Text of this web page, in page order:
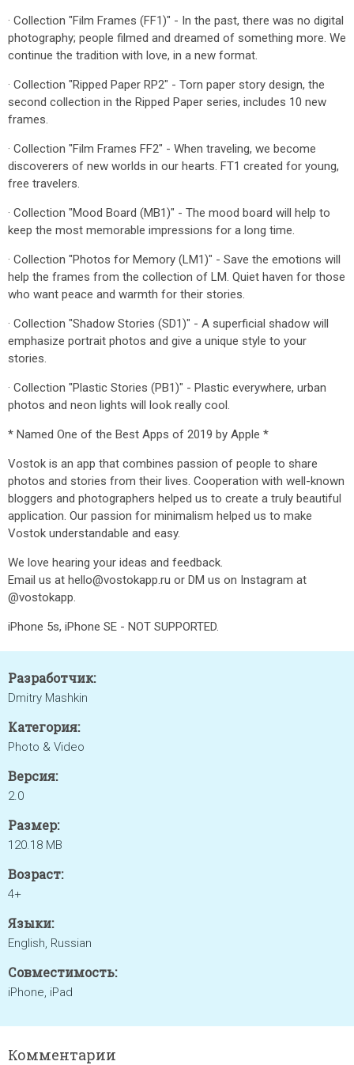
· Collection "Film Frames (FF1)" - In the past, there was no digital
photography; people filmed and dreamed of something more. We
continue the tradition with love, in a new format.
· Collection "Ripped Paper RP2" - Torn paper story design, the
second collection in the Ripped Paper series, includes 10 new
frames.
· Collection "Film Frames FF2" - When traveling, we become
discoverers of new worlds in our hearts. FT1 created for young,
free travelers.
· Collection "Mood Board (MB1)" - The mood board will help to
keep the most memorable impressions for a long time.
· Collection "Photos for Memory (LM1)" - Save the emotions will
help the frames from the collection of LM. Quiet haven for those
who want peace and warmth for their stories.
· Collection "Shadow Stories (SD1)" - A superficial shadow will
emphasize portrait photos and give a unique style to your
stories.
· Collection "Plastic Stories (PB1)" - Plastic everywhere, urban
photos and neon lights will look really cool.
* Named One of the Best Apps of 2019 by Apple *
Vostok is an app that combines passion of people to share
photos and stories from their lives. Cooperation with well-known
bloggers and photographers helped us to create a truly beautiful
application. Our passion for minimalism helped us to make
Vostok understandable and easy.
We love hearing your ideas and feedback.
Email us at hello@vostokapp.ru or DM us on Instagram at
@vostokapp.
iPhone 5s, iPhone SE - NOT SUPPORTED.
Разработчик:
Dmitry Mashkin
Категория:
Photo & Video
Версия:
2.0
Размер:
120.18 MB
Возраст:
4+
Языки:
English, Russian
Совместимость:
iPhone, iPad
Комментарии